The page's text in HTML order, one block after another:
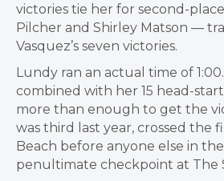
victories tie her for second-
Pilcher and Shirley Matson —
Vasquez’s seven victories.
Lundy ran an actual time of
combined with her 15 head-
more than enough to get the
was third last year, crossed the
Beach before anyone else in
penultimate checkpoint at The